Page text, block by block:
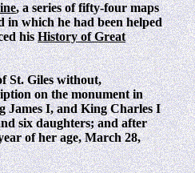
, a series of fifty-four maps
in which he had been helped
hisHistory of Great
St. Giles without,
on the monument in
James I, and King Charles I
six daughters; and after
of her age, March 28,